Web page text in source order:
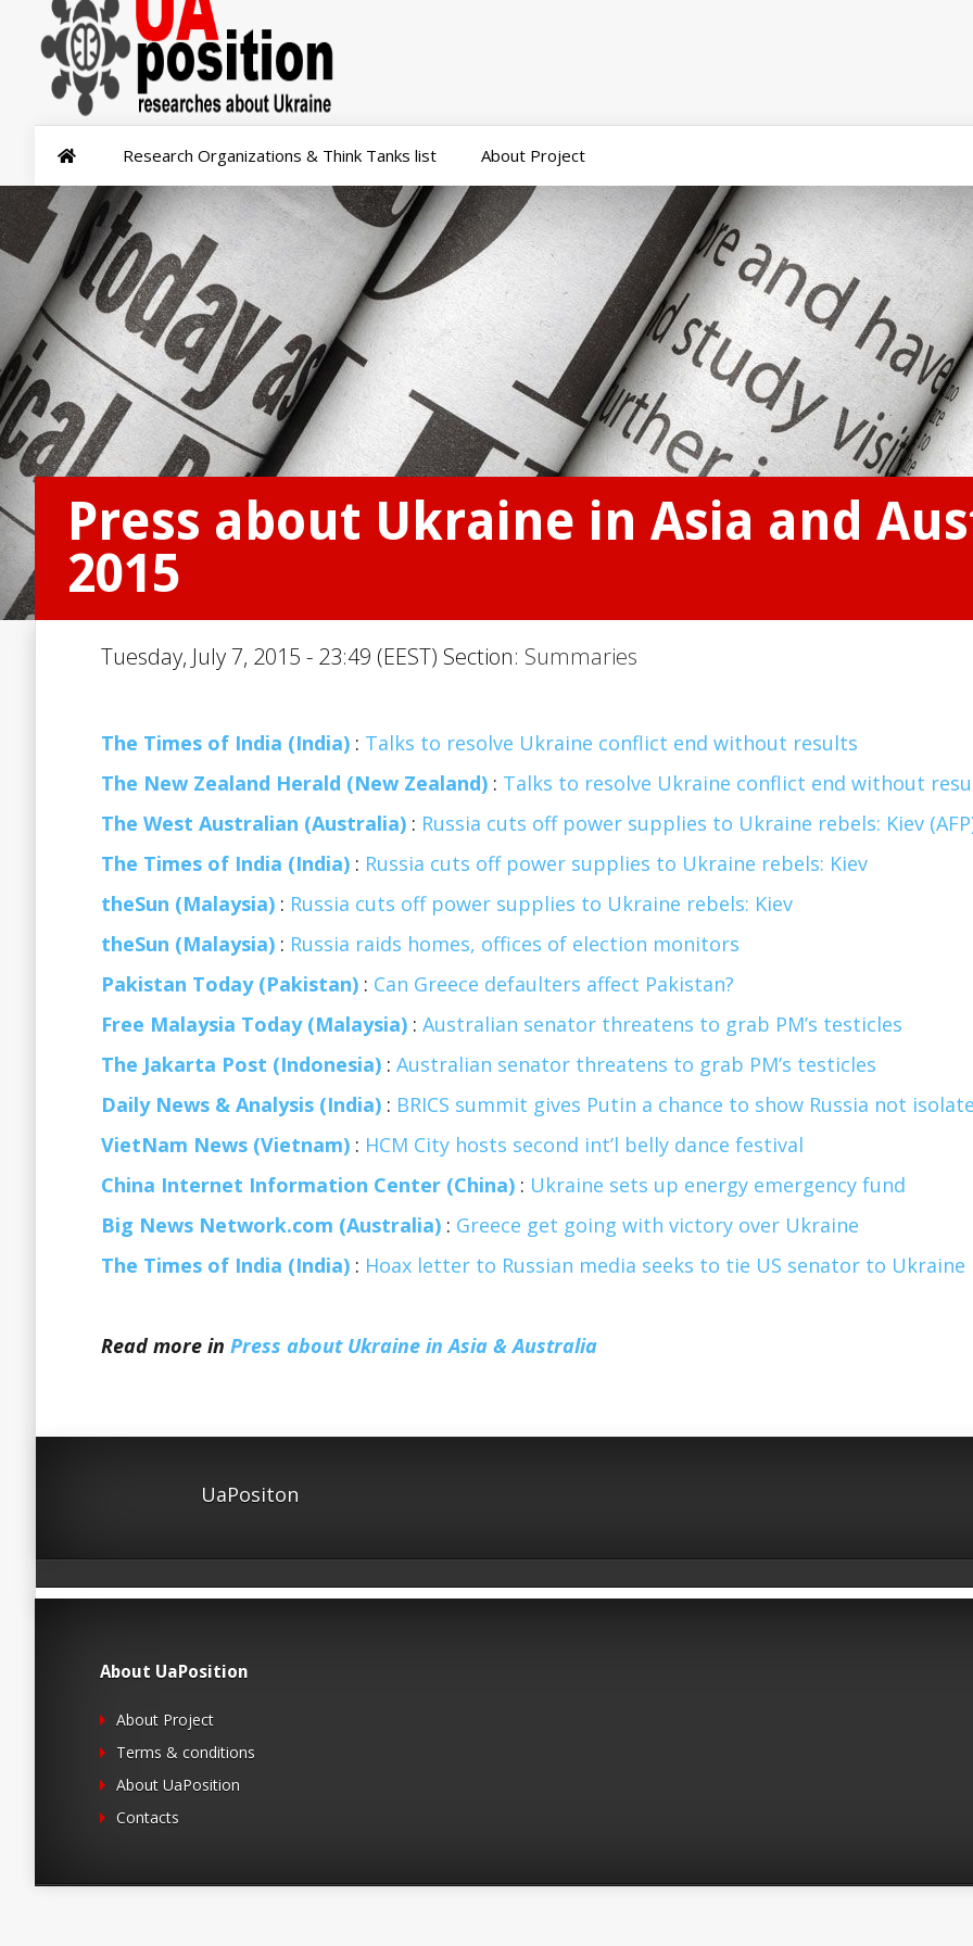
Research Organizations & Think Tanks list About Project
Press about Ukraine in Asia and
2015
Tuesday, July 7, 2015 - 23:49 (EEST) Section: Summaries
The Times of India (India) : Talks to resolve Ukraine conflict end without results
The New Zealand Herald (New Zealand) : Talks to resolve Ukraine conflict end without
The West Australian (Australia) : Russia cuts off power supplies to Ukraine rebels: Kiev
The Times of India (India) : Russia cuts off power supplies to Ukraine rebels: Kiev
theSun (Malaysia) : Russia cuts off power supplies to Ukraine rebels: Kiev
theSun (Malaysia) : Russia raids homes, offices of election monitors
Pakistan Today (Pakistan) : Can Greece defaulters affect Pakistan?
Free Malaysia Today (Malaysia) : Australian senator threatens to grab PM’s testicles
The Jakarta Post (Indonesia) : Australian senator threatens to grab PM’s testicles
Daily News & Analysis (India) : BRICS summit gives Putin a chance to show Russia not
VietNam News (Vietnam) : HCM City hosts second int’l belly dance festival
China Internet Information Center (China) : Ukraine sets up energy emergency fund
Big News Network.com (Australia) : Greece get going with victory over Ukraine
The Times of India (India) : Hoax letter to Russian media seeks to tie US senator to Ukraine
Read more in Press about Ukraine in Asia & Australia
UaPositon
About UaPosition
About Project
Terms & conditions
About UaPosition
Contacts